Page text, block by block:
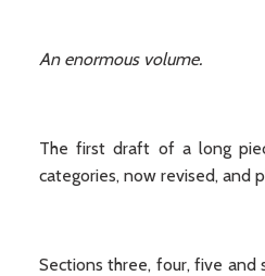
An enormous volume.
The first draft of a long
categories, now revised, and
Sections three, four, five and